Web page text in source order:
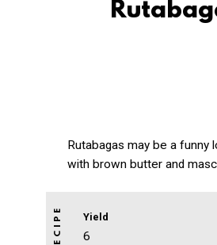
Rutabagas may be a funny
with brown butter and
Yield
6